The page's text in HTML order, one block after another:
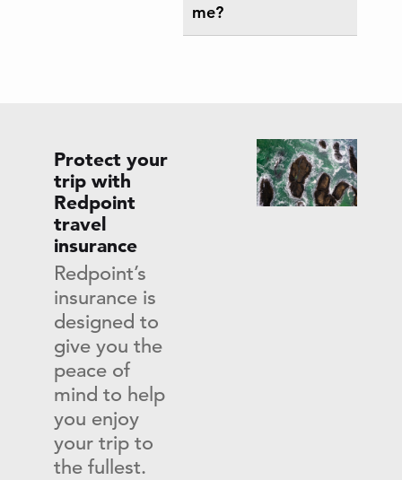
me?
Protect your
trip with
Redpoint
travel
insurance
Redpoint’s
insurance is
designed to
give you the
peace of
mind to help
you enjoy
your trip to
the fullest.